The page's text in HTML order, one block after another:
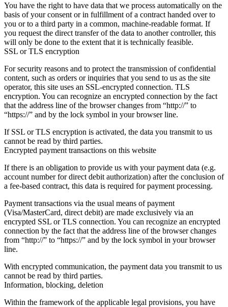
You have the right to have data that we process automatically on the
basis of your consent or in fulfillment of a contract handed over to
you or to a third party in a common, machine-readable format. If
you request the direct transfer of the data to another controller, this
will only be done to the extent that it is technically feasible.
SSL or TLS encryption
For security reasons and to protect the transmission of confidential
content, such as orders or inquiries that you send to us as the site
operator, this site uses an SSL-encrypted connection. TLS
encryption. You can recognize an encrypted connection by the fact
that the address line of the browser changes from “http://” to
“https://” and by the lock symbol in your browser line.
If SSL or TLS encryption is activated, the data you transmit to us
cannot be read by third parties.
Encrypted payment transactions on this website
If there is an obligation to provide us with your payment data (e.g.
account number for direct debit authorization) after the conclusion of
a fee-based contract, this data is required for payment processing.
Payment transactions via the usual means of payment
(Visa/MasterCard, direct debit) are made exclusively via an
encrypted SSL or TLS connection. You can recognize an encrypted
connection by the fact that the address line of the browser changes
from “http://” to “https://” and by the lock symbol in your browser
line.
With encrypted communication, the payment data you transmit to us
cannot be read by third parties.
Information, blocking, deletion
Within the framework of the applicable legal provisions, you have